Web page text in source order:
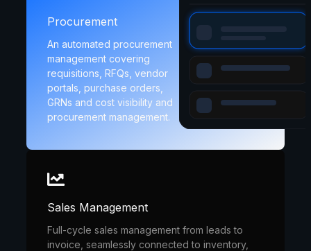
Procurement
An automated procurement
management covering
requisitions, RFQs, vendor
portals, purchase orders,
GRNs and cost visibility and
procurement management.
Sales Management
Full-cycle sales management from leads to
invoice, seamlessly connected to inventory,